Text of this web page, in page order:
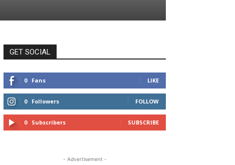
GET SOCIAL
0 Fans LIKE
0 Followers FOLLOW
0 Subscribers SUBSCRIBE
- Advertisement -